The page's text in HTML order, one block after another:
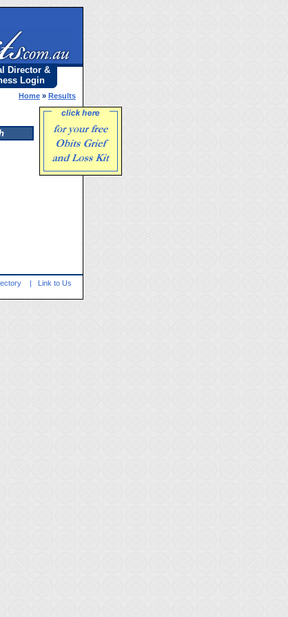
Director &
Login
Home » Results
|
Link to Us